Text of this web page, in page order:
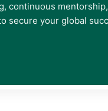
continuous
secure your global